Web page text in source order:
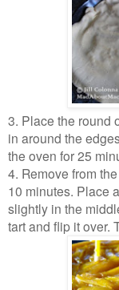
3. Place the round
in around the
the oven for 25
4. Remove from
10 minutes. Place
slightly in the
tart and flip it over.